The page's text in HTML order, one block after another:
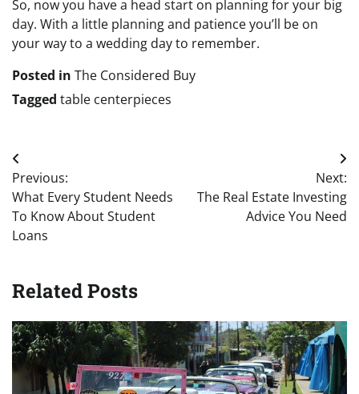
So, now you have a head start on planning for your big
day. With a little planning and patience you’ll be on
your way to a wedding day to remember.
Posted in The Considered Buy
Tagged table centerpieces
Post
navigation
Previous:
What Every Student Needs
To Know About Student
Loans
Next:
The Real Estate Investing
Advice You Need
Related Posts